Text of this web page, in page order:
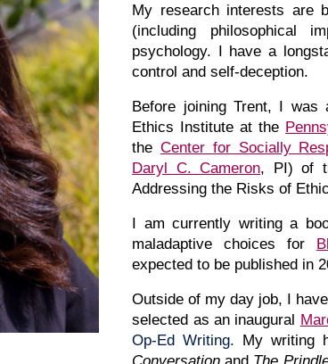
My research interests are
(including philosophical
psychology. I have a
control and self-deception.
Before joining Trent, I was
Ethics Institute at the
the Center for Socially
Daryl C. Cameron, PI) of
Addressing the Risks of
I am currently writing a
maladaptive choices for
expected to be published in
Outside of my day job, I
selected as an inaugural
Op-Ed Writing. My writing
Conversation and The